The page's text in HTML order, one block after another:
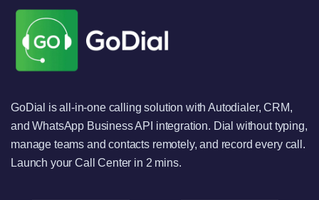
GoDial is all-in-one calling solution with Autodialer, CRM,
and WhatsApp Business API integration. Dial without typing,
manage teams and contacts remotely, and record every call.
Launch your Call Center in 2 mins.